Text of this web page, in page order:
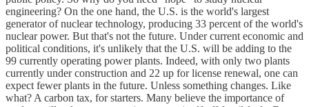
engineering? On the one hand, the U.S. is the world's largest
generator of nuclear technology, producing 33 percent of the world's
nuclear power. But that's not the future. Under current economic and
political conditions, it's unlikely that the U.S. will be adding to the
99 currently operating power plants. Indeed, with only two plants
currently under construction and 22 up for license renewal, one can
expect fewer plants in the future. Unless something changes. Like
what? A carbon tax, for starters. Many believe the importance of